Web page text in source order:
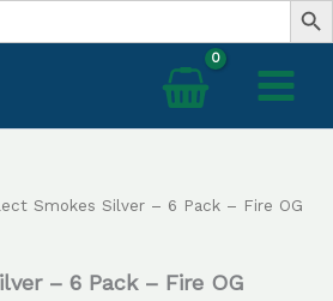
Smokes Silver – 6 Pack – Fire OG
– 6 Pack – Fire OG